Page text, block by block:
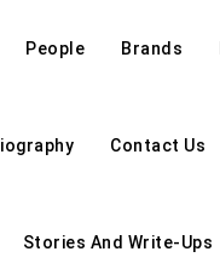
People Brands
Contact Us
Stories And Write-Ups